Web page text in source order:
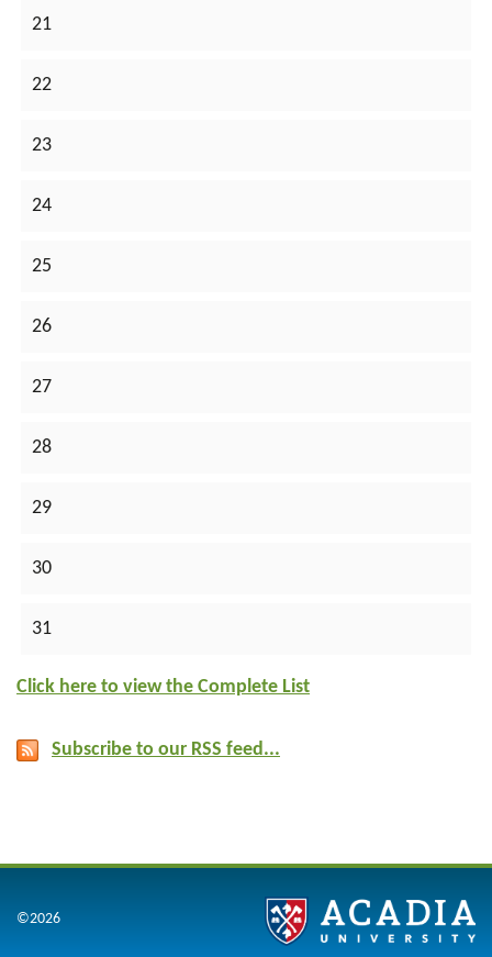
21
22
23
24
25
26
27
28
29
30
31
Click here to view the Complete List
Subscribe to our RSS feed...
©2026